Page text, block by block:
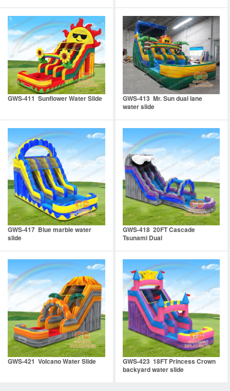
GWS-411 Sunflower Water Slide
GWS-413 Mr. Sun dual lane
water slide
GWS-417 Blue marble water
slide
GWS-418 20FT Cascade
Tsunami Dual
GWS-421 Volcano Water Slide
GWS-423 18FT Princess Crown
backyard water slide